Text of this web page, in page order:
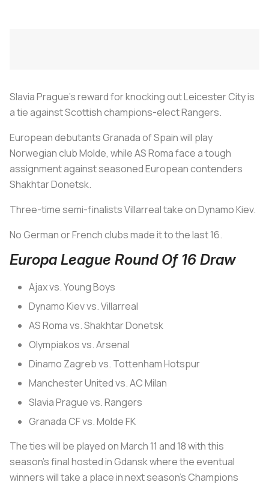
Slavia Prague's reward for knocking out Leicester City is
a tie against Scottish champions-elect Rangers.
European debutants Granada of Spain will play
Norwegian club Molde, while AS Roma face a tough
assignment against seasoned European contenders
Shakhtar Donetsk.
Three-time semi-finalists Villarreal take on Dynamo Kiev.
No German or French clubs made it to the last 16.
Europa League Round Of 16 Draw
Ajax vs. Young Boys
Dynamo Kiev vs. Villarreal
AS Roma vs. Shakhtar Donetsk
Olympiakos vs. Arsenal
Dinamo Zagreb vs. Tottenham Hotspur
Manchester United vs. AC Milan
Slavia Prague vs. Rangers
Granada CF vs. Molde FK
The ties will be played on March 11 and 18 with this
season's final hosted in Gdansk where the eventual
winners will take a place in next season's Champions